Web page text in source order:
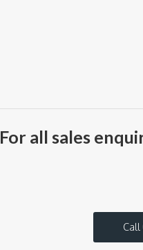
For all sales
Call